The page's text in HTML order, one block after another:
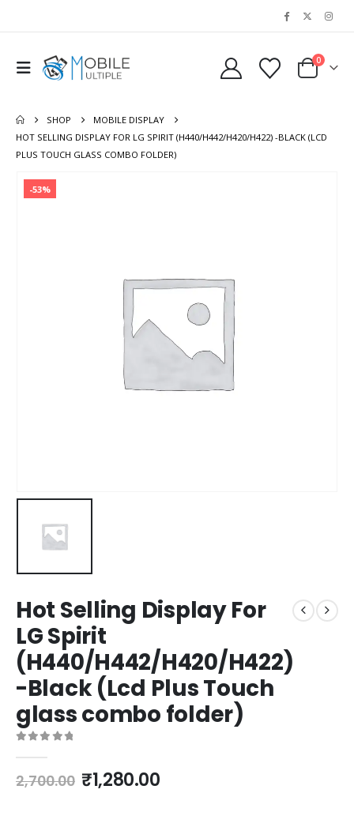
0
SHOP
MOBILE DISPLAY
HOT SELLING DISPLAY FOR LG SPIRIT (H440/H442/H420/H422) -BLACK (LCD
PLUS TOUCH GLASS COMBO FOLDER)
-53%
Hot Selling Display For
LG Spirit
(H440/H442/H420/H422)
-Black (Lcd Plus Touch
glass combo folder)
2,700.00 Original
₹1,280.00Current